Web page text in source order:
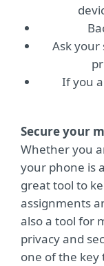
Ask
If you
Secure your
Whether you
your phone is
great tool to
assignments
also a tool for
privacy and
one of the